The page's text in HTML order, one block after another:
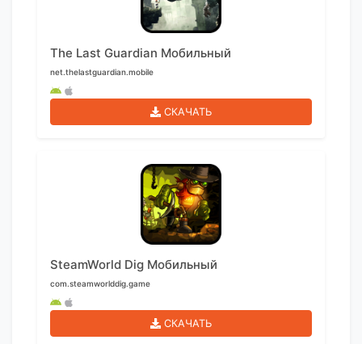
The Last Guardian Мобильный
net.thelastguardian.mobile
СКАЧАТЬ
SteamWorld Dig Мобильный
com.steamworlddig.game
СКАЧАТЬ